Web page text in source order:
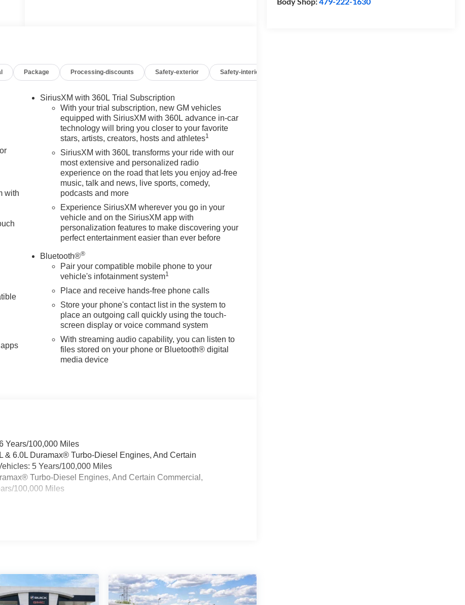
Package Processing-discounts Safety-exterior Safety-interior
or
with
SiriusXM with 360L Trial Subscription
With your trial subscription, new GM vehicles
equipped with SiriusXM with 360L advance in-car
technology will bring you closer to your favorite
stars, artists, creators, hosts and athletes1
SiriusXM with 360L transforms your ride with our
most extensive and personalized radio
experience on the road that lets you enjoy ad-free
music, talk and news, live sports, comedy,
podcasts and more
Experience SiriusXM wherever you go in your
vehicle and on the SiriusXM app with
personalization features to make discovering your
perfect entertainment easier than ever before
Bluetooth®®
Pair your compatible mobile phone to your
vehicle's infotainment system1
Place and receive hands-free phone calls
Store your phone's contact list in the system to
place an outgoing call quickly using the touch-
screen display or voice command system
With streaming audio capability, you can listen to
files stored on your phone or Bluetooth® digital
media device
Years/100,000 Miles
& 6.0L Duramax® Turbo-Diesel Engines, And Certain
5 Years/100,000 Miles
Turbo-Diesel Engines, And Certain Commercial,
100,000 Miles